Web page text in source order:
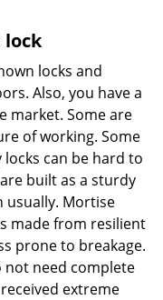
lock
locks and
Also, you have a
market. Some are
of working. Some
can be hard to
built as a sturdy
usually. Mortise
made from resilient
prone to breakage.
not need complete
extreme